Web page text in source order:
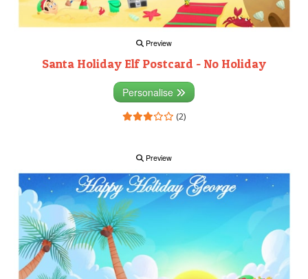
Preview
Santa Holiday Elf Postcard - No Holiday
Personalise
(2)
Preview